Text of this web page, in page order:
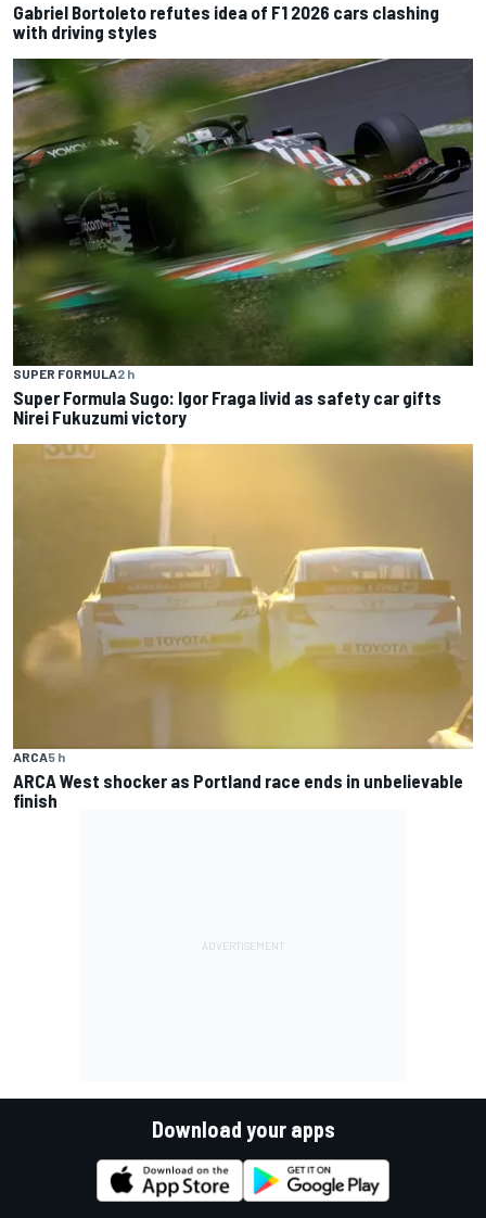
Gabriel Bortoleto refutes idea of F1 2026 cars clashing
with driving styles
SUPER FORMULA2 h
Super Formula Sugo: Igor Fraga livid as safety car gifts
Nirei Fukuzumi victory
ARCA5 h
ARCA West shocker as Portland race ends in unbelievable
finish
Download your apps